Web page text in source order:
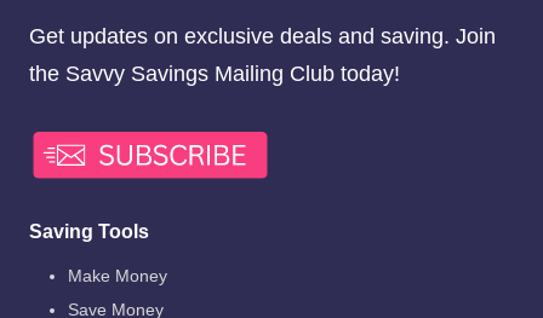
Get updates on exclusive deals and saving. Join
the Savvy Savings Mailing Club today!
Saving Tools
Make Money
Save Money